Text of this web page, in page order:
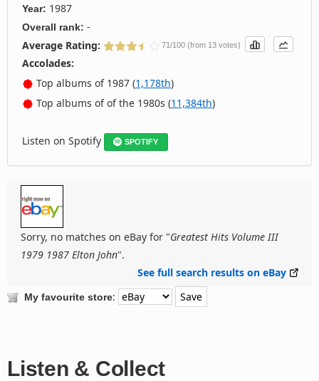
Year: 1987
Overall rank: -
Average Rating:
71/100 (from 13 votes)
Accolades:
Top albums of 1987 (1,178th)
Top albums of of the 1980s (11,384th)
Listen on Spotify SPOTIFY
Sorry, no matches on eBay for "Greatest Hits Volume III
1979 1987 Elton John".
See full search results on eBay
My favourite store:
Listen & Collect